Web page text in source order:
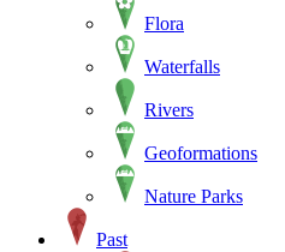
Flora
Waterfalls
Rivers
Geoformations
Nature Parks
Past